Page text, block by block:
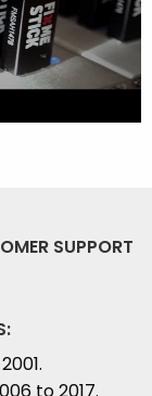
SUPPORT
to 2017.